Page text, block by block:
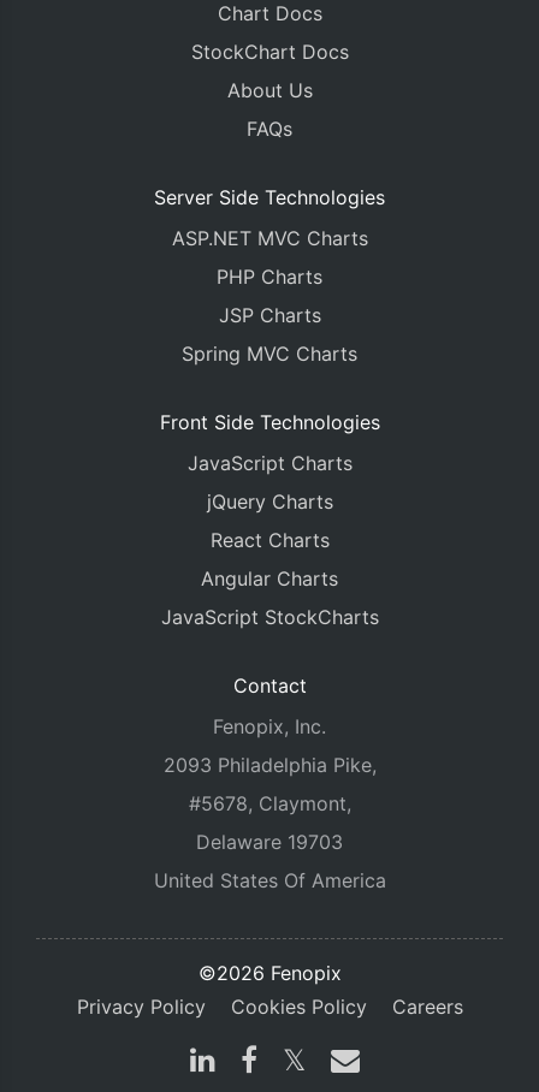
Chart Docs
StockChart Docs
About Us
FAQs
Server Side Technologies
ASP.NET MVC Charts
PHP Charts
JSP Charts
Spring MVC Charts
Front Side Technologies
JavaScript Charts
jQuery Charts
React Charts
Angular Charts
JavaScript StockCharts
Contact
Fenopix, Inc.
2093 Philadelphia Pike,
#5678, Claymont,
Delaware 19703
United States Of America
©2026 Fenopix
Privacy Policy
Cookies Policy Careers